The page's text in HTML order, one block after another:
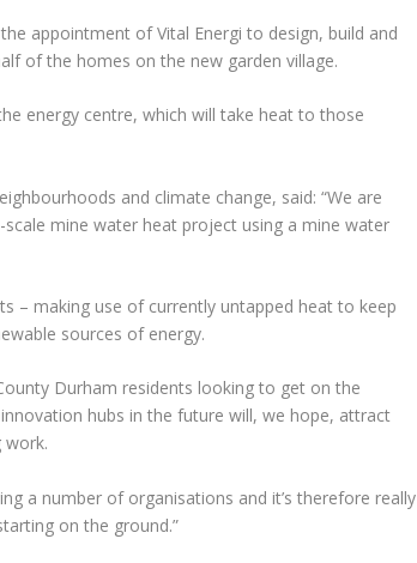
appointment of Vital Energi to design, build and
of the homes on the new garden village.
energy centre, which will take heat to those
and climate change, said: “We are
mine water heat project using a mine water
– making use of currently untapped heat to keep
sources of energy.
Durham residents looking to get on the
hubs in the future will, we hope, attract
work.
a number of organisations and it’s therefore really
on the ground.”